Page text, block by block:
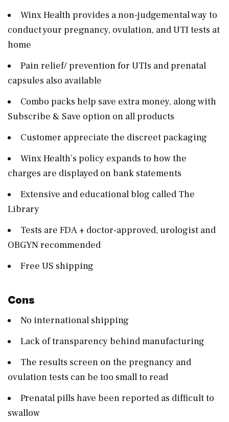
Winx Health provides a non-judgemental way to
conduct your pregnancy, ovulation, and UTI tests at
home
Pain relief/ prevention for UTIs and prenatal
capsules also available
Combo packs help save extra money, along with
Subscribe & Save option on all products
Customer appreciate the discreet packaging
Winx Health’s policy expands to how the
charges are displayed on bank statements
Extensive and educational blog called The
Library
Tests are FDA + doctor-approved, urologist and
OBGYN recommended
Free US shipping
Cons
No international shipping
Lack of transparency behind manufacturing
The results screen on the pregnancy and
ovulation tests can be too small to read
Prenatal pills have been reported as difficult to
swallow